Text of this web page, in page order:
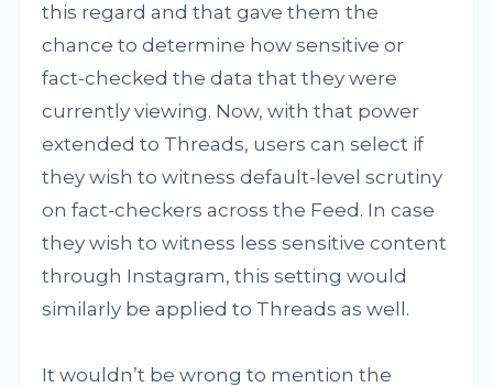
this regard and that gave them the
chance to determine how sensitive or
fact-checked the data that they were
currently viewing. Now, with that power
extended to Threads, users can select if
they wish to witness default-level scrutiny
on fact-checkers across the Feed. In case
they wish to witness less sensitive content
through Instagram, this setting would
similarly be applied to Threads as well.
It wouldn’t be wrong to mention the